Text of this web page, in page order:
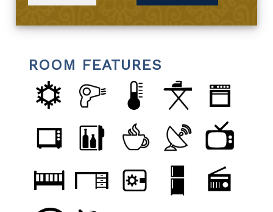
ROOM FEATURES